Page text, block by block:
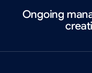
Ongoing